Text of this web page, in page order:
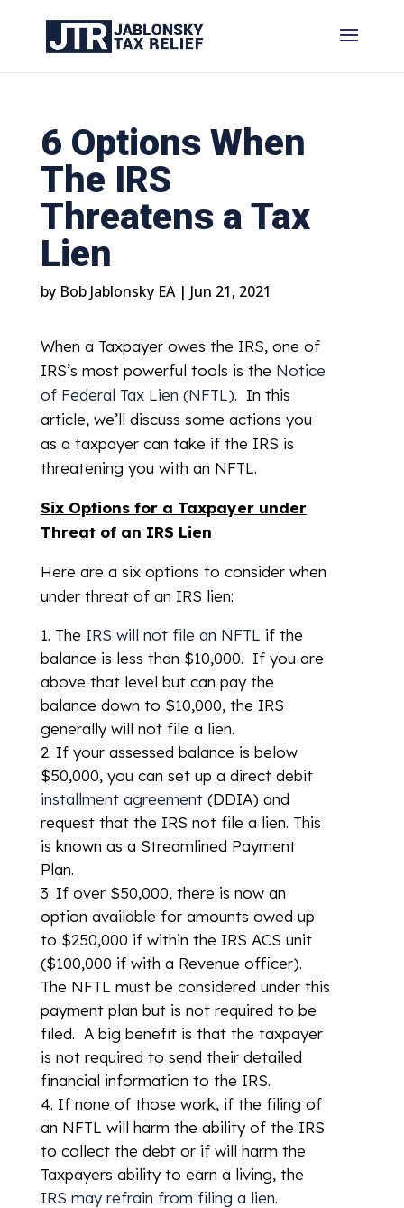
6 Options When
The IRS
Threatens a Tax
Lien
by Bob Jablonsky EA| Jun 21, 2021
When a Taxpayer owes the IRS, one of
IRS’s most powerful tools is the Notice
of Federal Tax Lien (NFTL). In this
article, we’ll discuss some actions you
as a taxpayer can take if the IRS is
threatening you with an NFTL.
Six Options for a Taxpayer under
Threat of an IRS Lien
Here are a six options to consider when
under threat of an IRS lien:
The IRS will not file an NFTL if the
balance is less than $10,000. If you are
above that level but can pay the
balance down to $10,000, the IRS
generally will not file a lien.
If your assessed balance is below
$50,000, you can set up a direct debit
installment agreement(DDIA) and
request that the IRS not file a lien. This
is known as a Streamlined Payment
Plan.
If over $50,000, there is now an
option available for amounts owed up
to $250,000 if within the IRS ACS unit
($100,000 if with a Revenue officer).
The NFTL must be considered under this
payment plan but is not required to be
filed. A big benefit is that the taxpayer
is not required to send their detailed
financial information to the IRS.
If none of those work, if the filing of
an NFTL will harm the ability of the IRS
to collect the debt or if will harm the
Taxpayers ability to earn a living, the
IRS may refrain from filing a lien.